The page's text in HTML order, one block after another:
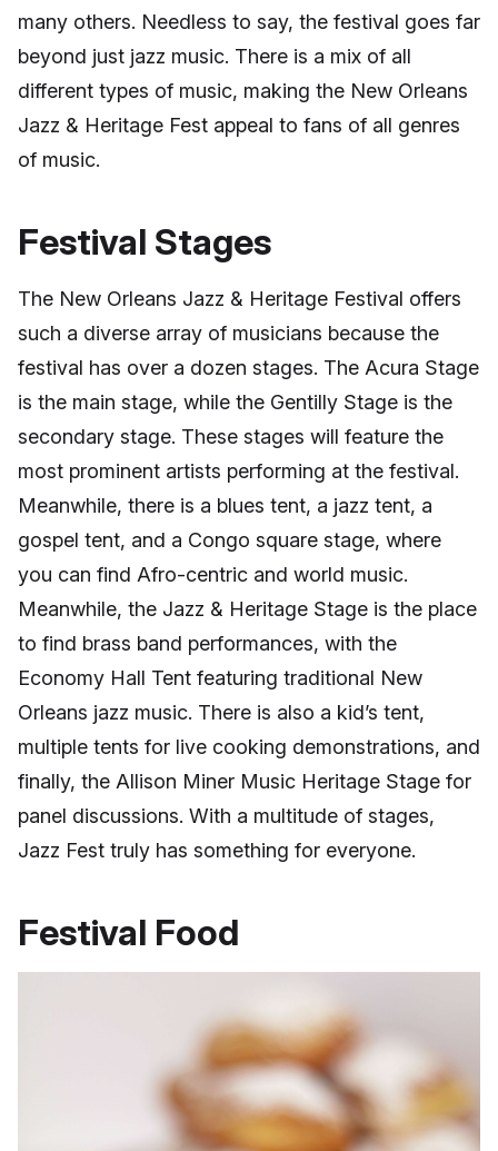
many others. Needless to say, the festival goes far
beyond just jazz music. There is a mix of all
different types of music, making the New Orleans
Jazz & Heritage Fest appeal to fans of all genres
of music.
Festival Stages
The New Orleans Jazz & Heritage Festival offers
such a diverse array of musicians because the
festival has over a dozen stages. The Acura Stage
is the main stage, while the Gentilly Stage is the
secondary stage. These stages will feature the
most prominent artists performing at the festival.
Meanwhile, there is a blues tent, a jazz tent, a
gospel tent, and a Congo square stage, where
you can find Afro-centric and world music.
Meanwhile, the Jazz & Heritage Stage is the place
to find brass band performances, with the
Economy Hall Tent featuring traditional New
Orleans jazz music. There is also a kid’s tent,
multiple tents for live cooking demonstrations, and
finally, the Allison Miner Music Heritage Stage for
panel discussions. With a multitude of stages,
Jazz Fest truly has something for everyone.
Festival Food